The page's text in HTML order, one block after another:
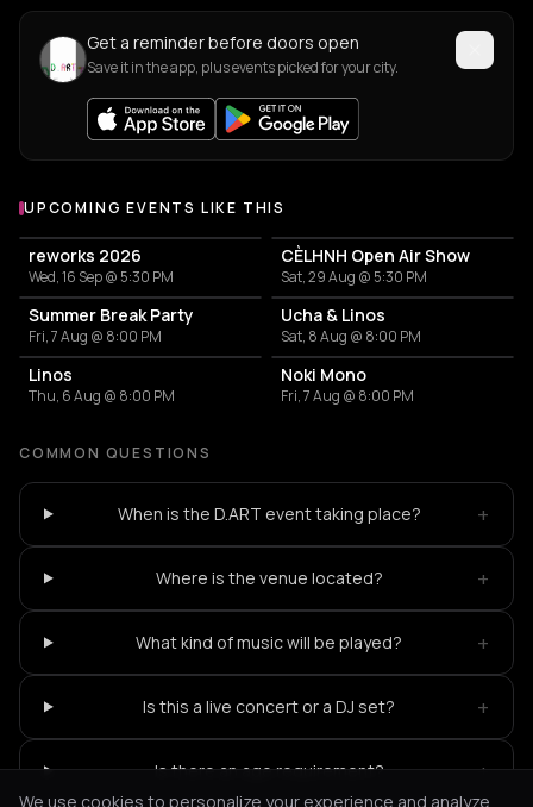
Get a reminder before doors open
Save it in the app, plus events picked for your city.
UPCOMING EVENTS LIKE THIS
reworks 2026
Wed, 16 Sep @ 5:30 PM
CÈLHNH Open Air Show
Sat, 29 Aug @ 5:30 PM
Summer Break Party
Fri, 7 Aug @ 8:00 PM
Ucha & Linos
Sat, 8 Aug @ 8:00 PM
Linos
Thu, 6 Aug @ 8:00 PM
Noki Mono
Fri, 7 Aug @ 8:00 PM
COMMON QUESTIONS
When is the D.ART event taking place? +
Where is the venue located? +
What kind of music will be played? +
Is this a live concert or a DJ set? +
Is there an age requirement? +
We use cookies to personalize your experience and analyze